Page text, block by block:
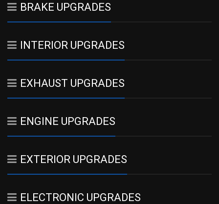
BRAKE UPGRADES
INTERIOR UPGRADES
EXHAUST UPGRADES
ENGINE UPGRADES
EXTERIOR UPGRADES
ELECTRONIC UPGRADES